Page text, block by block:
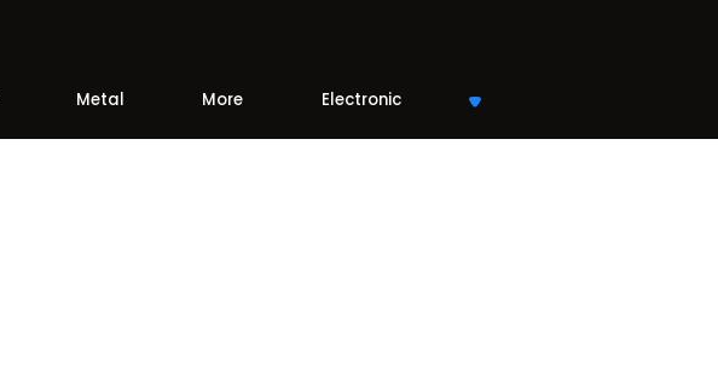
Metal More Electronic